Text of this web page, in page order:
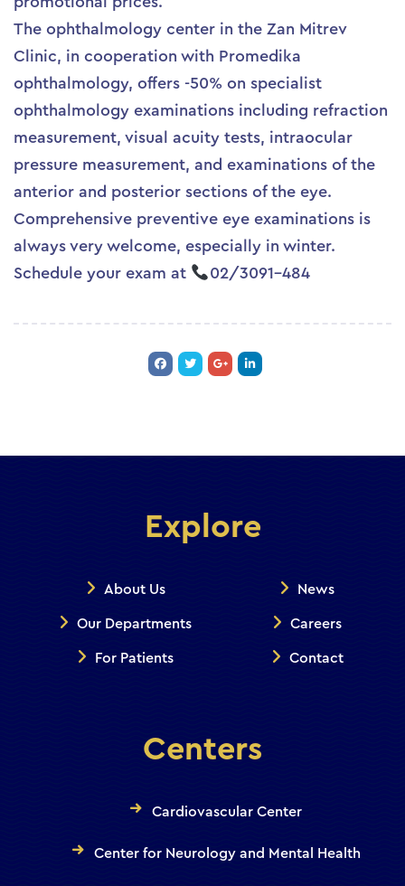
The ophthalmology center in the Zan Mitrev
Clinic, in cooperation with Promedika
ophthalmology, offers -50% on specialist
ophthalmology examinations including refraction
measurement, visual acuity tests, intraocular
pressure measurement, and examinations of the
anterior and posterior sections of the eye.
Comprehensive preventive eye examinations is
always very welcome, especially in winter.
Schedule your exam at
02/3091-484
Explore
About Us
Our Departments
For Patients
News
Careers
Contact
Centers
Cardiovascular Center
Center for Neurology and Mental Health